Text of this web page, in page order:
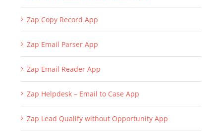
Zap Copy Record App
Zap Email Parser App
Zap Email Reader App
Zap Helpdesk – Email to Case App
Zap Lead Qualify without Opportunity App